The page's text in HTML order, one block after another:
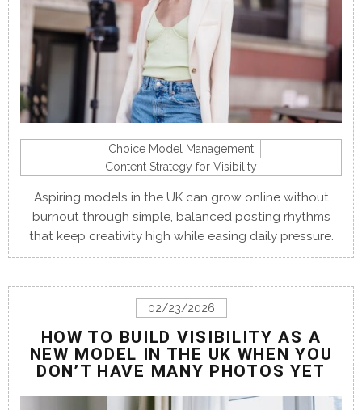
Choice Model Management
Content Strategy for Visibility
Aspiring models in the UK can grow online without
burnout through simple, balanced posting rhythms
that keep creativity high while easing daily pressure.
02/23/2026
HOW TO BUILD VISIBILITY AS A
NEW MODEL IN THE UK WHEN YOU
DON’T HAVE MANY PHOTOS YET